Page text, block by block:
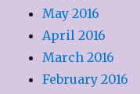
May 2016
April 2016
March 2016
February 2016